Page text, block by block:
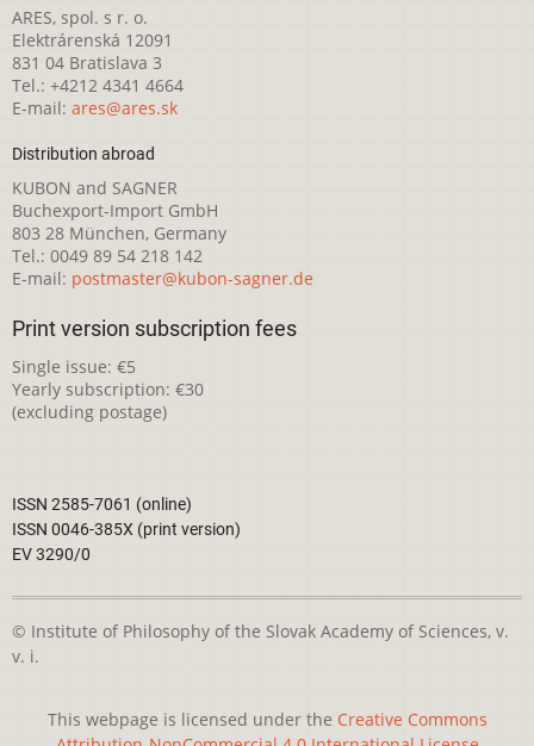
ARES, spol. s r. o.
Elektrárenská 12091
831 04 Bratislava 3
Tel.: +4212 4341 4664
E-mail: ares@ares.sk
Distribution abroad
KUBON and SAGNER
Buchexport-Import GmbH
803 28 München, Germany
Tel.: 0049 89 54 218 142
E-mail: postmaster@kubon-sagner.de
Print version subscription fees
Single issue: €5
Yearly subscription: €30
(excluding postage)
ISSN 2585-7061 (online)
ISSN 0046-385X (print version)
EV 3290/0
© Institute of Philosophy of the Slovak Academy of Sciences, v.
v. i.
This webpage is licensed under the Creative Commons